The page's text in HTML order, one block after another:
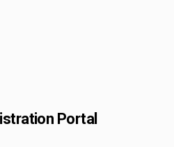
Portal